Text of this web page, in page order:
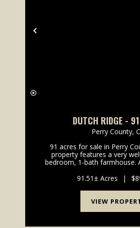
Previous
DUTCH RIDGE -
Perry County,
91 acres for sale in Perry
property features a very
bedroom, 1-bath farmhouse.
fenced for animals, with the
recreational la...
91.51± Acres |
VIEW